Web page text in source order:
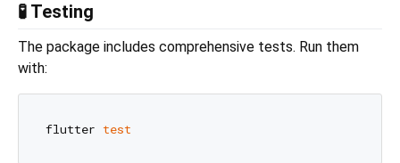
🧪 Testing
The package includes comprehensive tests. Run them
with:
flutter test